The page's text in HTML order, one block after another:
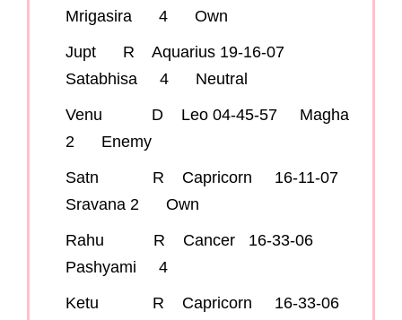
Mrigasira 4 Own
Jupt R Aquarius 19-16-07
Satabhisa 4 Neutral
Venu D Leo 04-45-57 Magha
2 Enemy
Satn R Capricorn 16-11-07
Sravana 2 Own
Rahu R Cancer 16-33-06
Pashyami 4
Ketu R Capricorn 16-33-06